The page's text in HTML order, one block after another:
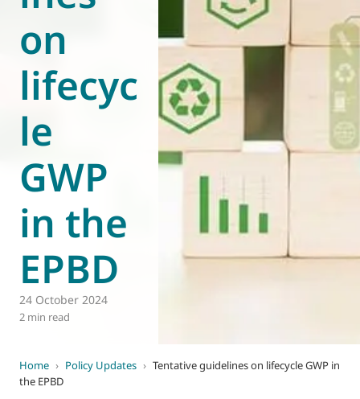
Eurovent
on
lifecyc
le
GWP
in the
EPBD
24 October 2024
2 min read
Home › Policy Updates › Tentative guidelines on lifecycle GWP in
the EPBD